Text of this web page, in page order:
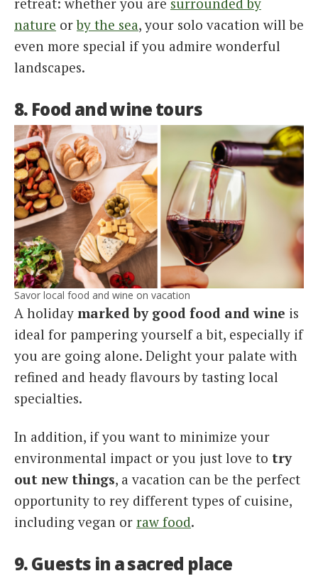
nature orby the sea, your solo vacation will be
even more special if you admire wonderful
landscapes.
8. Food and wine tours
Savor local food and wine on vacation
A holiday marked by good food and wine is
ideal for pampering yourself a bit, especially if
you are going alone. Delight your palate with
refined and heady flavours by tasting local
specialties.
In addition, if you want to minimize your
environmental impact or you just love to try
out new things, a vacation can be the perfect
opportunity to rey different types of cuisine,
including vegan or raw food.
9. Guests in a sacred place